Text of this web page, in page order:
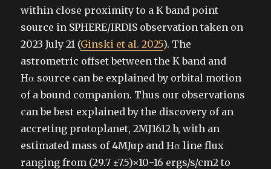
within close proximity to a K band point
source in SPHERE/IRDIS observation taken on
2023 July 21 (Ginski et al. 2025). The
astrometric offset between the K band and
Hα source can be explained by orbital motion
of a bound companion. Thus our observations
can be best explained by the discovery of an
accreting protoplanet, 2MJ1612 b, with an
estimated mass of 4MJup and Hα line flux
ranging from (29.7 ±7.5)×10−16 ergs/s/cm2 to